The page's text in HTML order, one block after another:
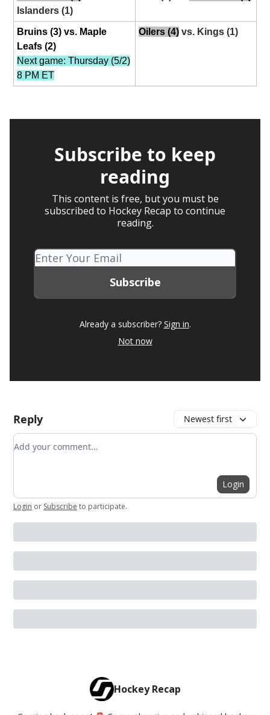
Islanders (1)
Bruins (3) vs. Maple
Leafs (2)
Next game: Thursday (5/2)
8 PM ET
Oilers (4) vs. Kings (1)
Subscribe to keep
reading
This content is free, but you must be
subscribed to Hockey Recap to continue
reading.
Already a subscriber? Sign in.
Not now
Reply Newest first
Add your comment
Login
Login or Subscribe to participate.
Hockey Recap